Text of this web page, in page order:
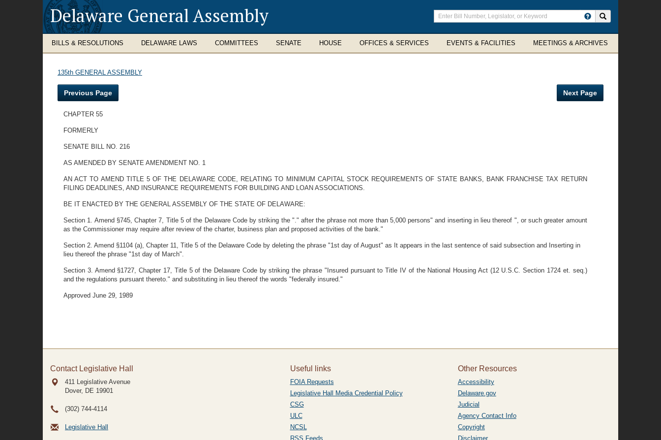
Delaware General Assembly
Enter
search
terms
BILLS & RESOLUTIONS DELAWARE LAWS COMMITTEES SENATE HOUSE OFFICES & SERVICES EVENTS & FACILITIES MEETINGS & ARCHIVES
135th GENERAL ASSEMBLY
Previous Page Next Page
CHAPTER 55
FORMERLY
SENATE BILL NO. 216
AS AMENDED BY SENATE AMENDMENT NO. 1
AN ACT TO AMEND TITLE 5 OF THE DELAWARE CODE, RELATING TO MINIMUM CAPITAL STOCK REQUIREMENTS OF STATE BANKS, BANK FRANCHISE TAX RETURN
FILING DEADLINES, AND INSURANCE REQUIREMENTS FOR BUILDING AND LOAN ASSOCIATIONS.
BE IT ENACTED BY THE GENERAL ASSEMBLY OF THE STATE OF DELAWARE:
Section 1. Amend §745, Chapter 7, Title 5 of the Delaware Code by striking the "." after the phrase not more than 5,000 persons" and inserting in lieu thereof ", or such greater amount
as the Commissioner may require after review of the charter, business plan and proposed activities of the bank."
Section 2. Amend §1104 (a), Chapter 11, Title 5 of the Delaware Code by deleting the phrase "1st day of August" as It appears in the last sentence of said subsection and Inserting in
lieu thereof the phrase "1st day of March".
Section 3. Amend §1727, Chapter 17, Title 5 of the Delaware Code by striking the phrase "Insured pursuant to Title IV of the National Housing Act (12 U.S.C. Section 1724 et. seq.)
and the regulations pursuant thereto." and substituting in lieu thereof the words "federally insured."
Approved June 29, 1989
Contact Legislative Hall
411 Legislative Avenue
Dover, DE 19901
(302) 744-4114
Legislative Hall
Useful links
FOIA Requests
Legislative Hall Media Credential Policy
CSG
ULC
NCSL
RSS Feeds
Other Resources
Accessibility
Delaware.gov
Judicial
Agency Contact Info
Copyright
Disclaimer